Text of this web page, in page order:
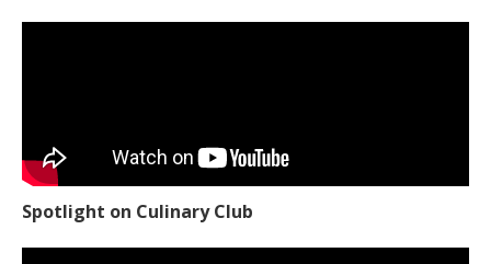
Spotlight on Culinary Club